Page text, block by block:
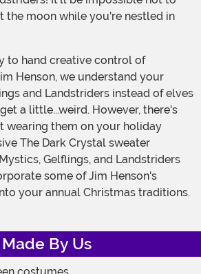
the moon while you're nestled in
Henson, we understand your
and Landstriders instead of elves
a little...weird. However, there's
wearing them on your holiday
The Dark Crystal sweater
Gelflings, and Landstriders
some of Jim Henson's
your annual Christmas traditions.
Made By Us